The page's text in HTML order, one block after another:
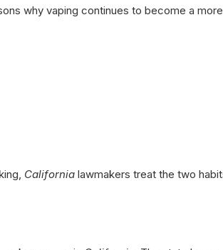
why vaping continues to become a
California lawmakers treat the two